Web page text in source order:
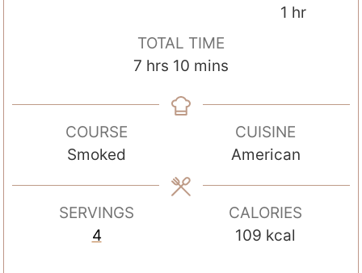
e
u
r
1 h
hr
TOTAL TIME
7 h
u
hrs 10 m
n
e
s
mins
COURSE
Smoked
CUISINE
American
SERVINGS
4
CALORIES
109 kcal